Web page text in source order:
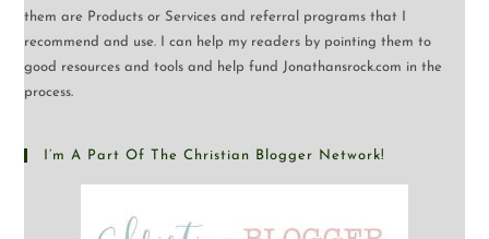
them are Products or Services and referral programs that I
recommend and use. I can help my readers by pointing them to
good resources and tools and help fund Jonathansrock.com in the
process.
I’m A Part Of The Christian Blogger Network!